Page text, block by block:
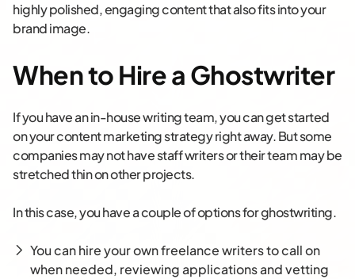
highly polished, engaging content that also fits into your
brand image.
When to Hire a Ghostwriter
If you have an in-house writing team, you can get started
on your content marketing strategy right away. But some
companies may not have staff writers or their team may be
stretched thin on other projects.
In this case, you have a couple of options for ghostwriting.
You can hire your own freelance writers to call on
when needed, reviewing applications and vetting